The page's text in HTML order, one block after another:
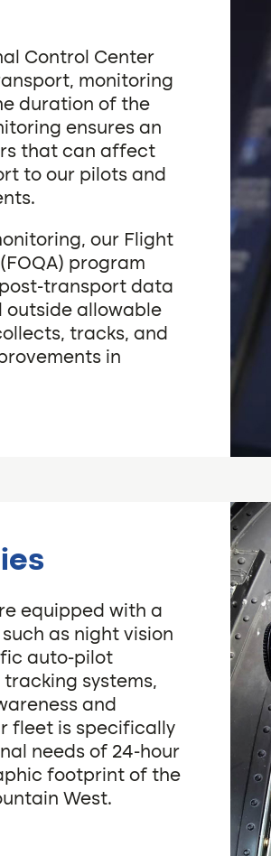
Control Center
monitoring
duration of the
ensures an
that can affect
to our pilots and
our Flight
program
transport data
allowable
tracks, and
in
equipped with a
as night vision
auto-pilot
systems,
and
fleet is specifically
needs of 24-hour
footprint of the
West.